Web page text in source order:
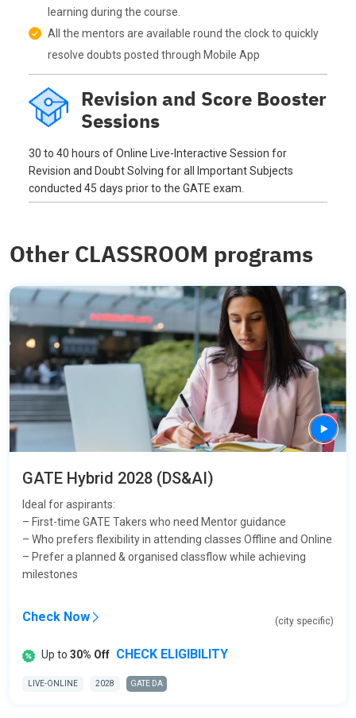
learning during the course.
All the mentors are available round the clock to quickly
resolve doubts posted through Mobile App
Revision and Score Booster
Sessions
30 to 40 hours of Online Live-Interactive Session for
Revision and Doubt Solving for all Important Subjects
conducted 45 days prior to the GATE exam.
Other CLASSROOM programs
GATE Hybrid 2028 (DS&AI)
Ideal for aspirants:
– First-time GATE Takers who need Mentor guidance
– Who prefers flexibility in attending classes Offline and Online
– Prefer a planned & organised classflow while achieving
milestones
Check Now (city specific)
Up to 30% Off CHECK ELIGIBILITY
LIVE-ONLINE 2028 GATE DA